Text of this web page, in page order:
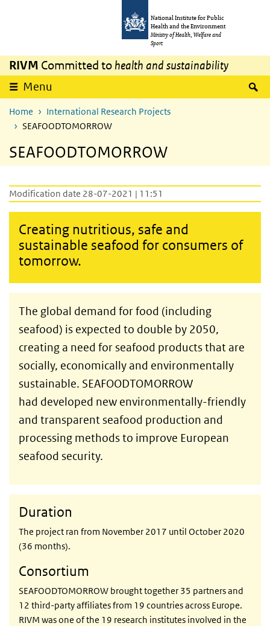
National Institute for Public
Health and the Environment
Ministry of Health, Welfare and
Sport
RIVM Committed to health and sustainability
Menu
Home
International Research Projects
SEAFOODTOMORROW
SEAFOODTOMORROW
Modification date 28-07-2021 | 11:51
Creating nutritious, safe and
sustainable seafood for consumers of
tomorrow.
The global demand for food (including
seafood) is expected to double by 2050,
creating a need for seafood products that are
socially, economically and environmentally
sustainable. SEAFOODTOMORROW
had developed new environmentally-friendly
and transparent seafood production and
processing methods to improve European
seafood security.
Duration
The project ran from November 2017 until October 2020
(36 months).
Consortium
SEAFOODTOMORROW brought together 35 partners and
12 third-party affiliates from 19 countries across Europe.
RIVM was one of the 19 research institutes involved in the